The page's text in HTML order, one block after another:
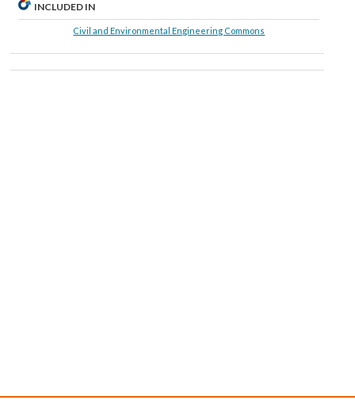
INCLUDED IN
Civil and Environmental Engineering Commons